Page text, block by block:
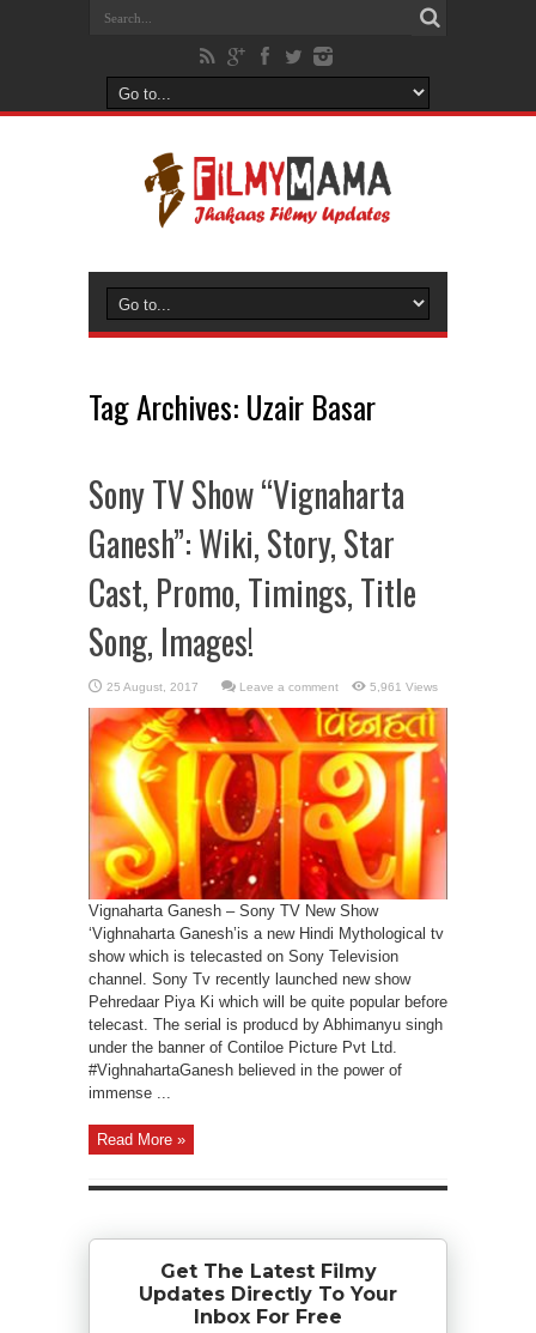
Tag Archives: Uzair Basar
Sony TV Show “Vignaharta
Ganesh”: Wiki, Story, Star
Cast, Promo, Timings, Title
Song, Images!
Leave a comment 5,961 Views
Vignaharta Ganesh – Sony TV New Show
‘Vighnaharta Ganesh’is a new Hindi Mythological tv
show which is telecasted on Sony Television
channel. Sony Tv recently launched new show
Pehredaar Piya Ki which will be quite popular before
telecast. The serial is producd by Abhimanyu singh
under the banner of Contiloe Picture Pvt Ltd.
#VighnahartaGanesh believed in the power of
immense ...
Read More »
Get The Latest Filmy
Updates Directly To Your
Inbox For Free